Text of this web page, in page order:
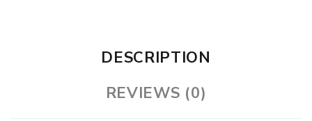
DESCRIPTION
REVIEWS (0)